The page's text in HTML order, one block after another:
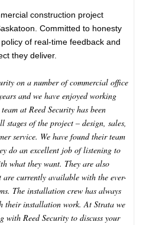
construction project
Committed to honesty
of real-time feedback and
they deliver.
on a number of commercial office
and we have enjoyed working
at Reed Security has been
of the project – design, sales,
service. We have found their team
do an excellent job of listening to
what they want. They are also
currently available with the ever-
The installation crew has always
their installation work. At Strata we
with Reed Security to discuss your